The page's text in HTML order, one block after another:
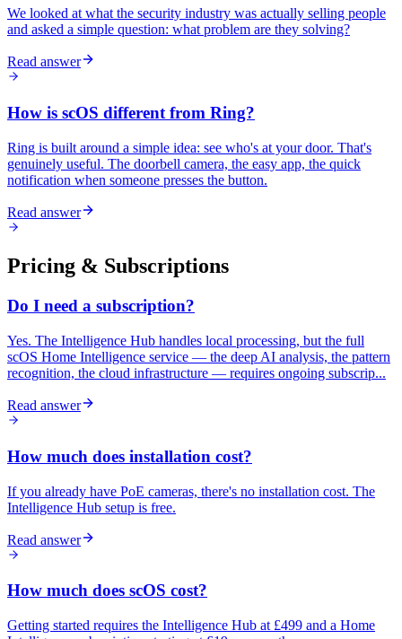
We looked at what the security industry was actually selling people
and asked a simple question: what problem are they solving?
Read answer
How is scOS different from Ring?
Ring is built around a simple idea: see who's at your door. That's
genuinely useful. The doorbell camera, the easy app, the quick
notification when someone presses the button.
Read answer
Pricing & Subscriptions
Do I need a subscription?
Yes. The Intelligence Hub handles local processing, but the full
scOS Home Intelligence service — the deep AI analysis, the pattern
recognition, the cloud infrastructure — requires ongoing subscrip...
Read answer
How much does installation cost?
If you already have PoE cameras, there's no installation cost. The
Intelligence Hub setup is free.
Read answer
How much does scOS cost?
Getting started requires the Intelligence Hub at £499 and a Home